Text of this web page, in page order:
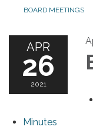
BOARD MEETINGS
APR
26
2021
Minutes